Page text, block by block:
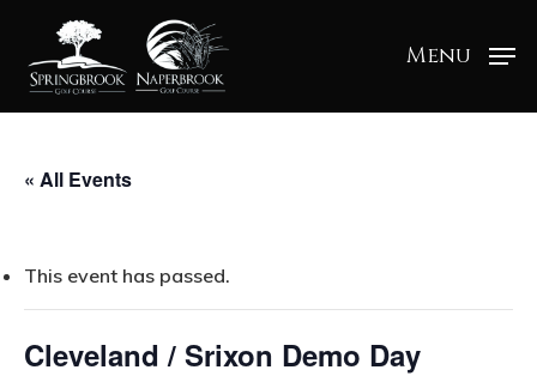
Menu
« All Events
This event has passed.
Cleveland / Srixon Demo Day